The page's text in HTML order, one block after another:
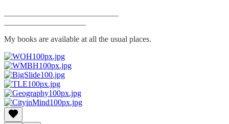
My books are available at all the usual places.